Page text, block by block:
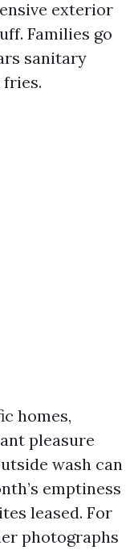
exterior
Families go
sanitary
fries.
homes,
pleasure
wash can
emptiness
leased. For
photographs